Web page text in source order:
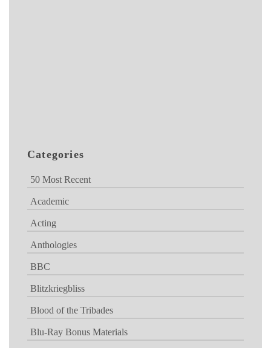
Categories
50 Most Recent
Academic
Acting
Anthologies
BBC
Blitzkriegbliss
Blood of the Tribades
Blu-Ray Bonus Materials